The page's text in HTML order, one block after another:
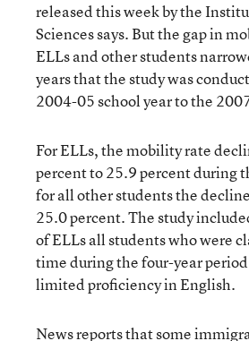
released this week by the
Sciences says. But the gap in
ELLs and other students
years that the study was
2004-05 school year to the
For ELLs, the mobility rate
percent to 25.9 percent during
for all other students the
25.0 percent. The study
of ELLs all students who were
time during the four-year
limited proficiency in English.
News reports that some